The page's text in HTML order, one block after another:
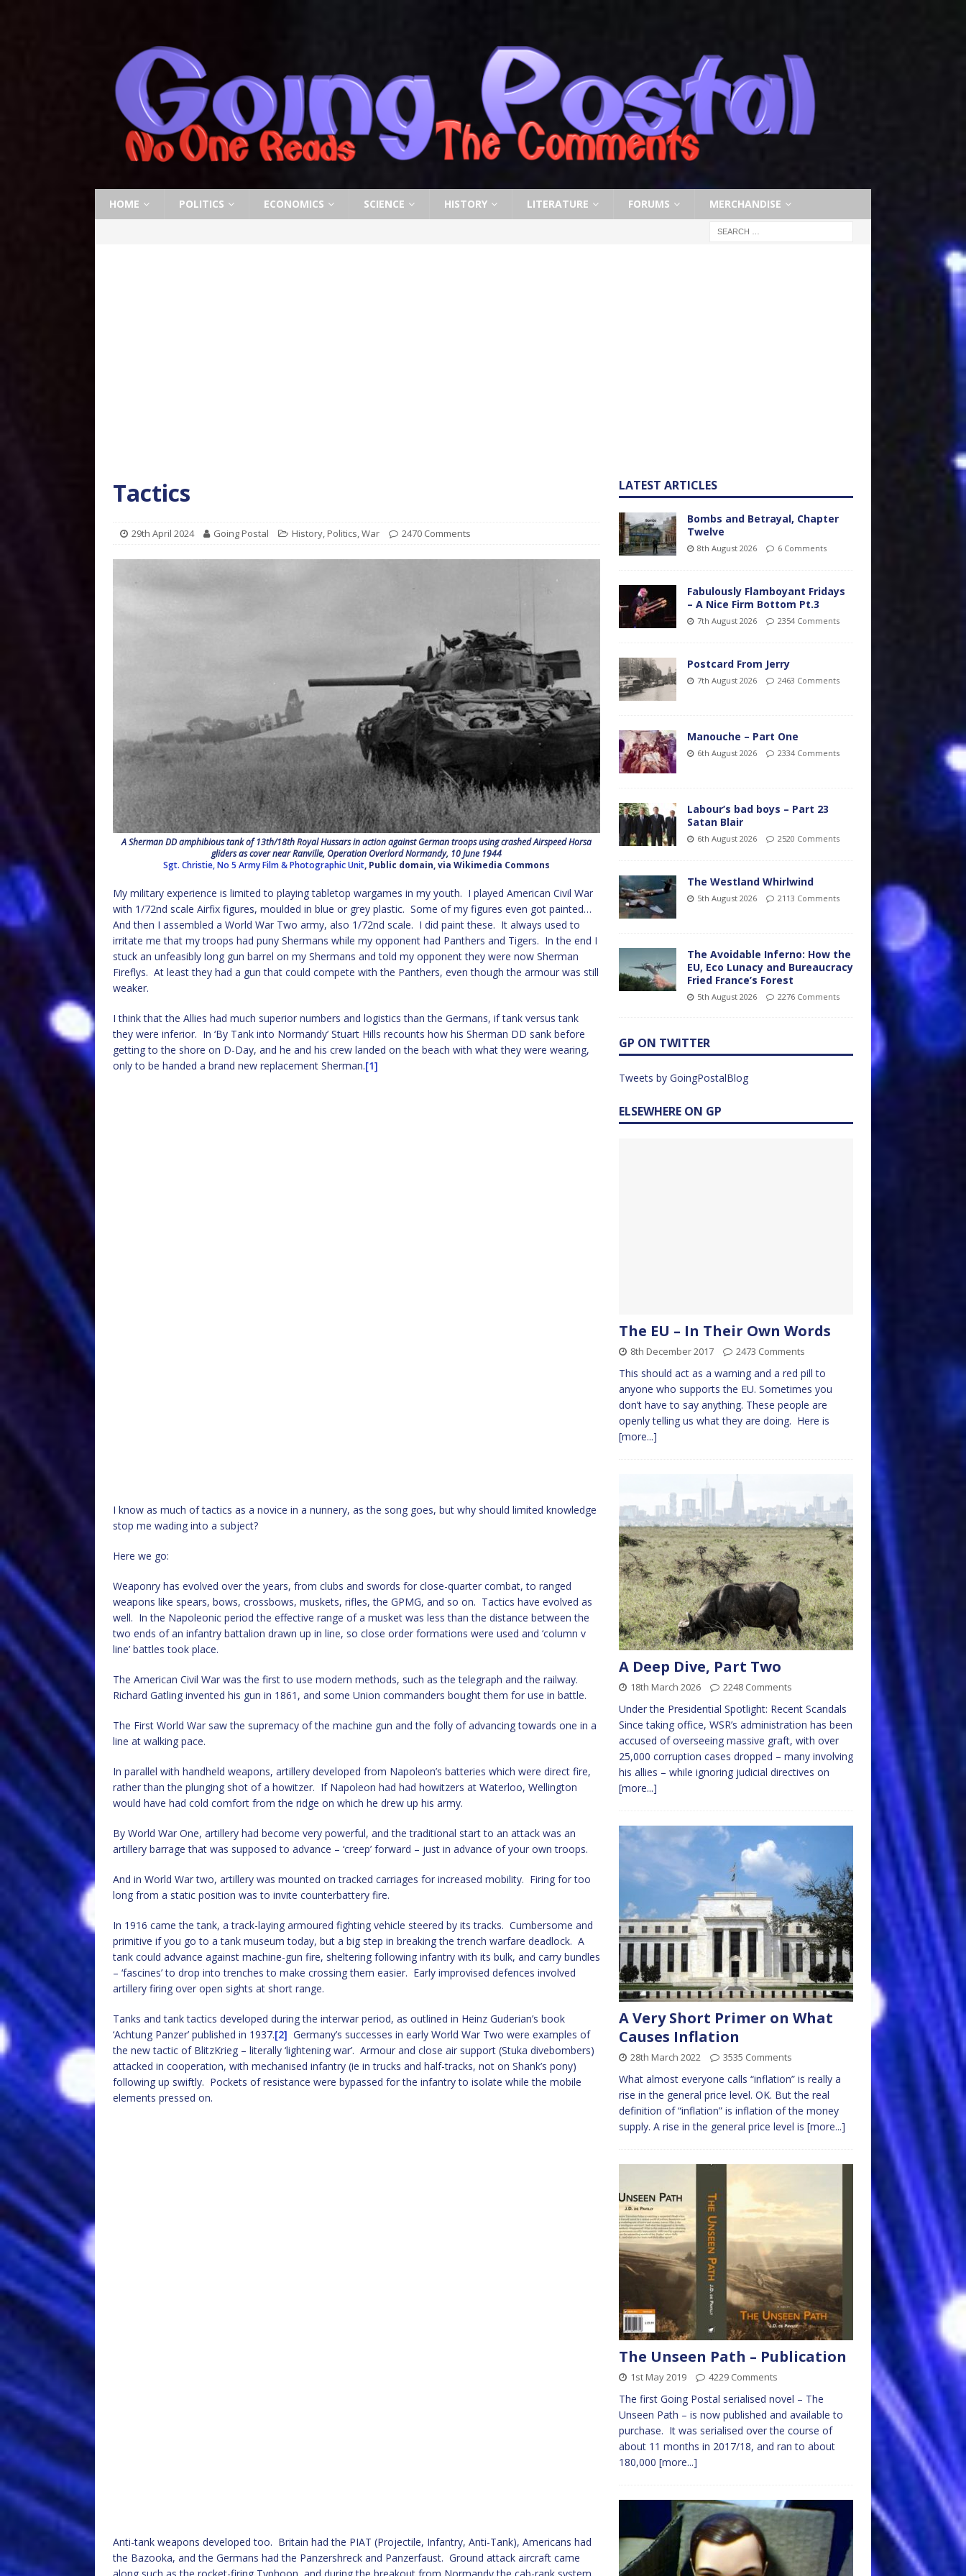
HOME POLITICS ECONOMICS SCIENCE HISTORY LITERATURE FORUMS MERCHANDISE
Tactics
29th April 2024 Going Postal History, Politics,War 2470 Comments
A Sherman DD amphibious tank of 13th/18th Royal Hussars in action against German troops using crashed Airspeed Horsa
gliders as cover near Ranville, Operation Overlord Normandy, 10 June 1944
Sgt. Christie, No 5 Army Film & Photographic Unit, Public domain, via Wikimedia Commons
My military experience is limited to playing tabletop wargames in my youth. I played American Civil War
with 1/72nd scale Airfix figures, moulded in blue or grey plastic. Some of my figures even got painted…
And then I assembled a World War Two army, also 1/72nd scale. I did paint these. It always used to
irritate me that my troops had puny Shermans while my opponent had Panthers and Tigers. In the end I
stuck an unfeasibly long gun barrel on my Shermans and told my opponent they were now Sherman
Fireflys. At least they had a gun that could compete with the Panthers, even though the armour was still
weaker.
I think that the Allies had much superior numbers and logistics than the Germans, if tank versus tank
they were inferior. In ‘By Tank into Normandy’ Stuart Hills recounts how his Sherman DD sank before
getting to the shore on D-Day, and he and his crew landed on the beach with what they were wearing,
only to be handed a brand new replacement Sherman.[1]
I know as much of tactics as a novice in a nunnery, as the song goes, but why should limited knowledge
stop me wading into a subject?
Here we go:
Weaponry has evolved over the years, from clubs and swords for close-quarter combat, to ranged
weapons like spears, bows, crossbows, muskets, rifles, the GPMG, and so on. Tactics have evolved as
well. In the Napoleonic period the effective range of a musket was less than the distance between the
two ends of an infantry battalion drawn up in line, so close order formations were used and ‘column v
line’ battles took place.
The American Civil War was the first to use modern methods, such as the telegraph and the railway.
Richard Gatling invented his gun in 1861, and some Union commanders bought them for use in battle.
The First World War saw the supremacy of the machine gun and the folly of advancing towards one in a
line at walking pace.
In parallel with handheld weapons, artillery developed from Napoleon’s batteries which were direct fire,
rather than the plunging shot of a howitzer. If Napoleon had had howitzers at Waterloo, Wellington
would have had cold comfort from the ridge on which he drew up his army.
By World War One, artillery had become very powerful, and the traditional start to an attack was an
artillery barrage that was supposed to advance – ‘creep’ forward – just in advance of your own troops.
And in World War two, artillery was mounted on tracked carriages for increased mobility. Firing for too
long from a static position was to invite counterbattery fire.
In 1916 came the tank, a track-laying armoured fighting vehicle steered by its tracks. Cumbersome and
primitive if you go to a tank museum today, but a big step in breaking the trench warfare deadlock. A
tank could advance against machine-gun fire, sheltering following infantry with its bulk, and carry bundles
– ‘fascines’ to drop into trenches to make crossing them easier. Early improvised defences involved
artillery firing over open sights at short range.
Tanks and tank tactics developed during the interwar period, as outlined in Heinz Guderian’s book
‘Achtung Panzer’ published in 1937.[2] Germany’s successes in early World War Two were examples of
the new tactic of BlitzKrieg – literally ‘lightening war’. Armour and close air support (Stuka divebombers)
attacked in cooperation, with mechanised infantry (ie in trucks and half-tracks, not on Shank’s pony)
following up swiftly. Pockets of resistance were bypassed for the infantry to isolate while the mobile
elements pressed on.
Anti-tank weapons developed too. Britain had the PIAT (Projectile, Infantry, Anti-Tank), Americans had
the Bazooka, and the Germans had the Panzershreck and Panzerfaust. Ground attack aircraft came
LATEST ARTICLES
Bombs and Betrayal, Chapter
Twelve
8th August 2026 6 Comments
Fabulously Flamboyant Fridays
– A Nice Firm Bottom Pt.3
7th August 2026 2354 Comments
Postcard From Jerry
7th August 2026 2463 Comments
Manouche – Part One
6th August 2026 2334 Comments
Labour’s bad boys – Part 23
Satan Blair
6th August 2026 2520 Comments
The Westland Whirlwind
5th August 2026 2113 Comments
The Avoidable Inferno: How the
EU, Eco Lunacy and Bureaucracy
Fried France’s Forest
5th August 2026 2276 Comments
GP ON TWITTER
Tweets by GoingPostalBlog
ELSEWHERE ON GP
The EU – In Their Own Words
8th December 2017 2473 Comments
This should act as a warning and a red pill to
anyone who supports the EU. Sometimes you
don’t have to say anything. These people are
openly telling us what they are doing. Here is
[more...]
A Deep Dive, Part Two
18th March 2026 2248 Comments
Under the Presidential Spotlight: Recent Scandals
Since taking office, WSR’s administration has been
accused of overseeing massive graft, with over
25,000 corruption cases dropped – many involving
his allies – while ignoring judicial directives on
[more...]
A Very Short Primer on What
Causes Inflation
28th March 2022 3535 Comments
What almost everyone calls “inflation” is really a
rise in the general price level. OK. But the real
definition of “inflation” is inflation of the money
supply. A rise in the general price level is [more...]
The Unseen Path – Publication
1st May 2019 4229 Comments
The first Going Postal serialised novel – The
Unseen Path – is now published and available to
purchase. It was serialised over the course of
about 11 months in 2017/18, and ran to about
180,000 [more...]